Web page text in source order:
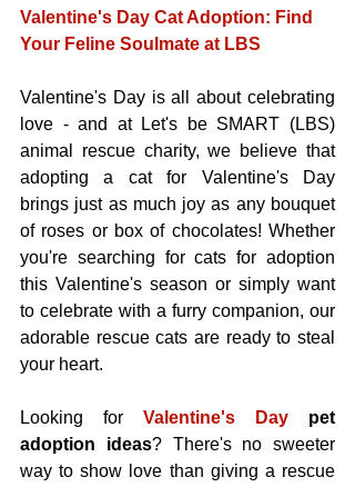
Valentine's Day Cat Adoption: Find
Your Feline Soulmate at LBS
Valentine's Day is all about celebrating
love - and at Let's be SMART (LBS)
animal rescue charity, we believe that
adopting a cat for Valentine's Day
brings just as much joy as any bouquet
of roses or box of chocolates! Whether
you're searching for cats for adoption
this Valentine's season or simply want
to celebrate with a furry companion, our
adorable rescue cats are ready to steal
your heart.
Looking for Valentine's Day
pet
adoption ideas? There's no sweeter
way to show love than giving a rescue